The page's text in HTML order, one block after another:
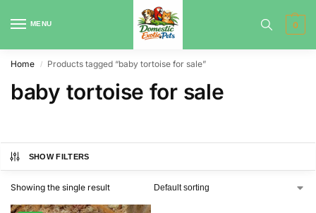
MENU 0
Home / Products tagged “baby tortoise for sale”
baby tortoise for sale
SHOW FILTERS
Showing the single result